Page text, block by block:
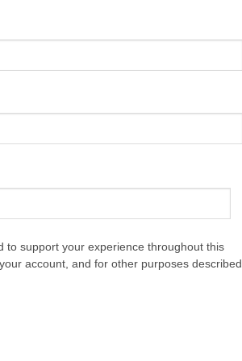
to support your experience throughout this
account, and for other purposes described